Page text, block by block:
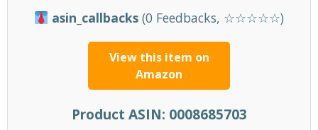
asin_callbacks (0 Feedbacks, ☆☆☆☆☆)
View this item on
Amazon
Product ASIN: 0008685703